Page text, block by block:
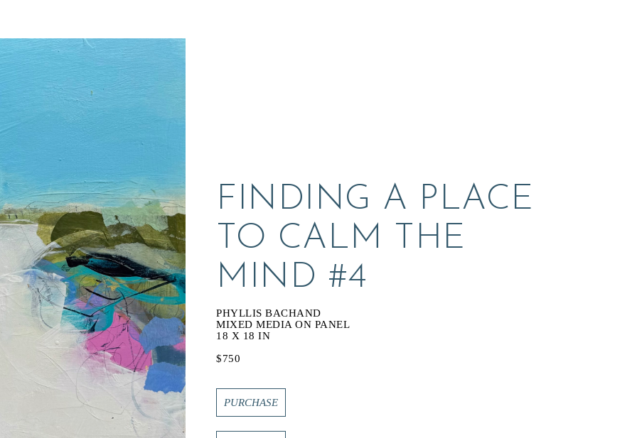
FINDING A PLACE
TO CALM THE
MIND #4
PHYLLIS BACHAND
MIXED MEDIA ON PANEL
18 X 18 IN
$750
PURCHASE